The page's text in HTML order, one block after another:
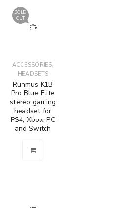
SOLD
OUT
ACCESSORIES,
HEADSETS
Runmus K1B
Pro Blue Elite
stereo gaming
headset for
PS4, Xbox, PC
and Switch